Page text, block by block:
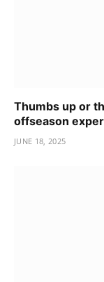
Thumbs up or
offseason
JUNE 18, 2025